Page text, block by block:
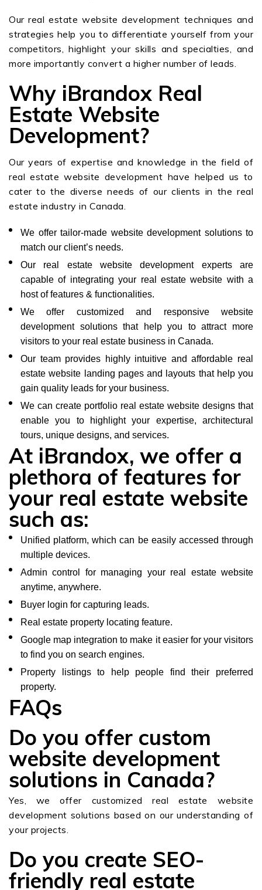
Our real estate website development techniques and
strategies help you to differentiate yourself from your
competitors, highlight your skills and specialties, and
more importantly convert a higher number of leads.
Why iBrandox Real
Estate Website
Development?
Our years of expertise and knowledge in the field of
real estate website development have helped us to
cater to the diverse needs of our clients in the real
estate industry in Canada.
We offer tailor-made website development solutions to
match our client’s needs.
Our real estate website development experts are
capable of integrating your real estate website with a
host of features & functionalities.
We offer customized and responsive website
development solutions that help you to attract more
visitors to your real estate business in Canada.
Our team provides highly intuitive and affordable real
estate website landing pages and layouts that help you
gain quality leads for your business.
We can create portfolio real estate website designs that
enable you to highlight your expertise, architectural
tours, unique designs, and services.
At iBrandox, we offer a
plethora of features for
your real estate website
such as:
Unified platform, which can be easily accessed through
multiple devices.
Admin control for managing your real estate website
anytime, anywhere.
Buyer login for capturing leads.
Real estate property locating feature.
Google map integration to make it easier for your visitors
to find you on search engines.
Property listings to help people find their preferred
property.
FAQs
Do you offer custom
website development
solutions in Canada?
Yes, we offer customized real estate website
development solutions based on our understanding of
your projects.
Do you create SEO-
friendly real estate